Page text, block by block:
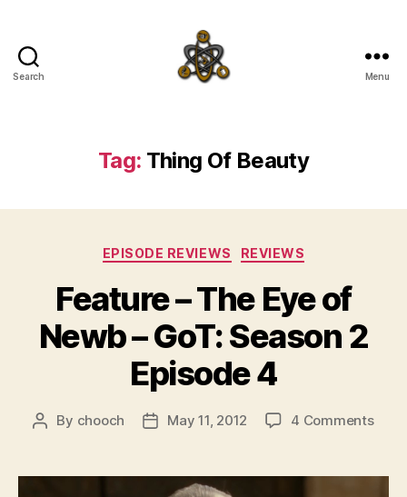
Search Menu
Tag: Thing Of Beauty
Categories
EPISODE REVIEWS REVIEWS
Feature – The Eye of
Newb – GoT: Season 2
Episode 4
Post
By chooch
PostMay 11, 2012 4 Commentson
The